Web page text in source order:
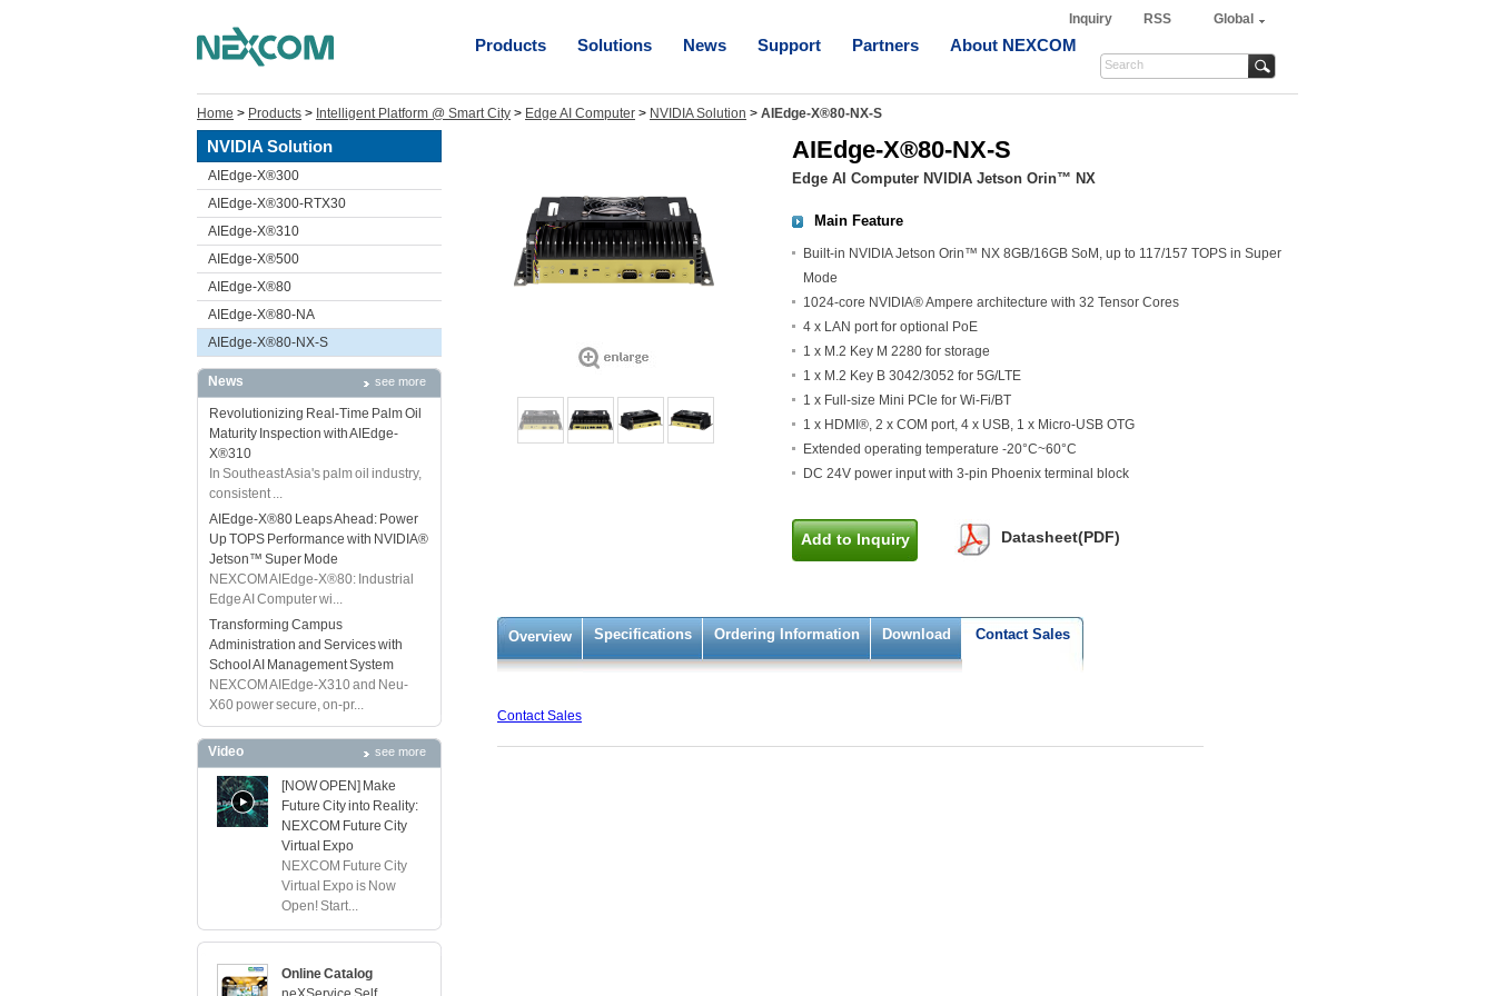
Inquiry RSS Global
Products Solutions News Support Partners About NEXCOM
Home > Products > Intelligent Platform @ Smart City > Edge AI Computer > NVIDIA Solution > AIEdge-X®80-NX-S
NVIDIA Solution
AIEdge-X®300
AIEdge-X®300-RTX30
AIEdge-X®310
AIEdge-X®500
AIEdge-X®80
AIEdge-X®80-NA
AIEdge-X®80-NX-S
News see more
Revolutionizing Real-Time Palm Oil
Maturity Inspection with AIEdge-
X®310
In Southeast Asia's palm oil industry,
consistent ...
AIEdge-X®80 Leaps Ahead: Power
Up TOPS Performance with NVIDIA®
Jetson™ Super Mode
NEXCOM AIEdge-X®80: Industrial
Edge AI Computer wi...
Transforming Campus
Administration and Services with
School AI Management System
NEXCOM AIEdge-X310 and Neu-
X60 power secure, on-pr...
Video see more
[NOW OPEN] Make
Future City into Reality:
NEXCOM Future City
Virtual Expo
NEXCOM Future City
Virtual Expo is Now
Open! Start...
Online Catalog
AIEdge-X®80-NX-S
Edge AI Computer NVIDIA Jetson Orin™ NX
Main Feature
Built-in NVIDIA Jetson Orin™ NX 8GB/16GB SoM, up to 117/157 TOPS in Super
Mode
1024-core NVIDIA® Ampere architecture with 32 Tensor Cores
4 x LAN port for optional PoE
1 x M.2 Key M 2280 for storage
1 x M.2 Key B 3042/3052 for 5G/LTE
1 x Full-size Mini PCIe for Wi-Fi/BT
1 x HDMI®, 2 x COM port, 4 x USB, 1 x Micro-USB OTG
Extended operating temperature -20°C~60°C
DC 24V power input with 3-pin Phoenix terminal block
Add to Inquiry Datasheet(PDF)
Overview Specifications Ordering Information Download Contact Sales
Contact Sales